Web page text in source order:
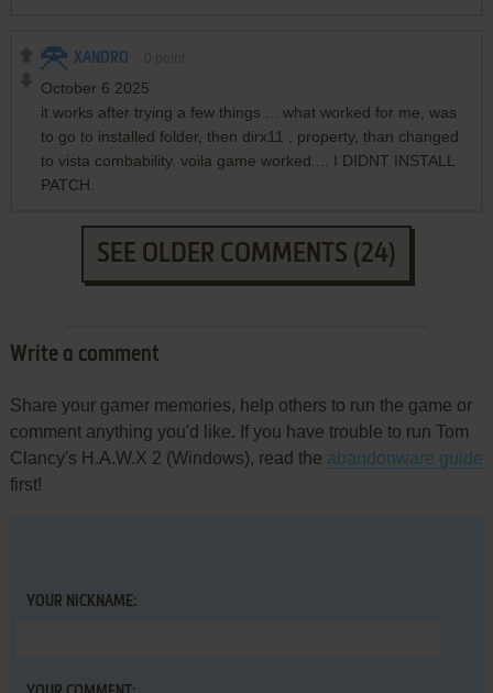
XANDRO
October 6 2025
it works after trying a few things ... what worked for me, was
to go to installed folder, then dirx11 , property, than changed
to vista combability. voila game worked.... I DIDNT INSTALL
PATCH.
SEE OLDER COMMENTS (24)
Write a comment
Share your gamer memories, help others to run the game or
comment anything you'd like. If you have trouble to run Tom
Clancy's H.A.W.X 2 (Windows), read the abandonware guide
first!
YOUR NICKNAME: